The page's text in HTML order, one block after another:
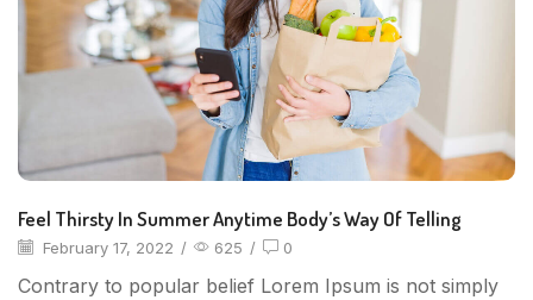
Feel Thirsty In Summer Anytime Body’s Way Of Telling
February 17, 2022 / 625 / 0
Contrary to popular belief Lorem Ipsum is not simply